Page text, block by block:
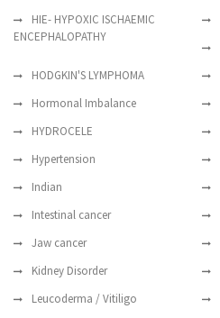
HIE- HYPOXIC ISCHAEMIC
ENCEPHALOPATHY
HODGKIN'S LYMPHOMA
Hormonal Imbalance
HYDROCELE
Hypertension
Indian
Intestinal cancer
Jaw cancer
Kidney Disorder
Leucoderma / Vitiligo